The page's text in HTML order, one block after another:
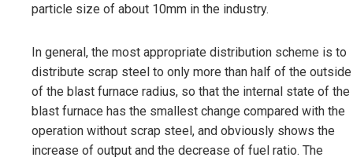
particle size of about 10mm in the industry.
In general, the most appropriate distribution scheme is to
distribute scrap steel to only more than half of the outside
of the blast furnace radius, so that the internal state of the
blast furnace has the smallest change compared with the
operation without scrap steel, and obviously shows the
increase of output and the decrease of fuel ratio. The